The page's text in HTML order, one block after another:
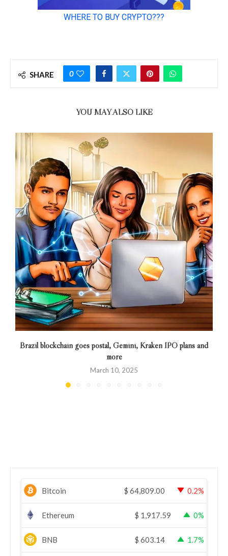
SHARE 0
YOU MAY ALSO LIKE
Brazil blockchain goes postal, Gemini, Kraken IPO plans and
more
March 10, 2025
Bitcoin $ 64,809.00 0.2%
Ethereum $ 1,917.59 0%
BNB $ 603.14 1.7%